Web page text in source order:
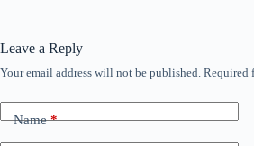
Leave a Reply
Your email address will not be published. Required
Name*